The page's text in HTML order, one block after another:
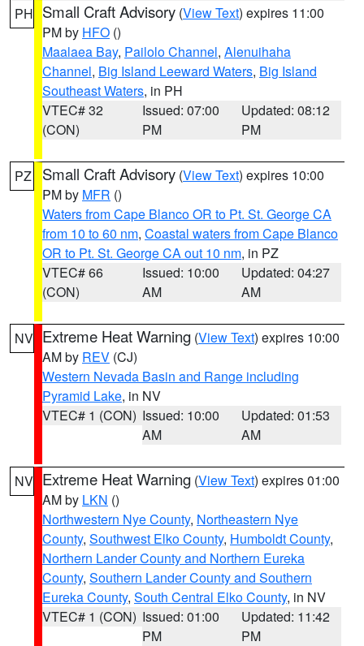
PH Small Craft Advisory (View Text) expires 11:00
PM by HFO ()
Maalaea Bay, Pailolo Channel, Alenuihaha
Channel, Big Island Leeward Waters, Big Island
Southeast Waters, in PH
VTEC# 32
(CON)
Issued: 07:00
PM
Updated: 08:12
PM
PZ Small Craft Advisory (View Text) expires 10:00
PM by MFR ()
Waters from Cape Blanco OR to Pt. St. George CA
from 10 to 60 nm, Coastal waters from Cape Blanco
OR to Pt. St. George CA out 10 nm, in PZ
VTEC# 66
(CON)
Issued: 10:00
AM
Updated: 04:27
AM
NV Extreme Heat Warning (View Text) expires 10:00
AM by REV (CJ)
Western Nevada Basin and Range including
Pyramid Lake, in NV
VTEC# 1 (CON) Issued: 10:00
AM
Updated: 01:53
AM
NV Extreme Heat Warning (View Text) expires 01:00
AM by LKN ()
Northwestern Nye County, Northeastern Nye
County, Southwest Elko County, Humboldt County,
Northern Lander County and Northern Eureka
County, Southern Lander County and Southern
Eureka County, South Central Elko County, in NV
VTEC# 1 (CON) Issued: 01:00
PM
Updated: 11:42
PM